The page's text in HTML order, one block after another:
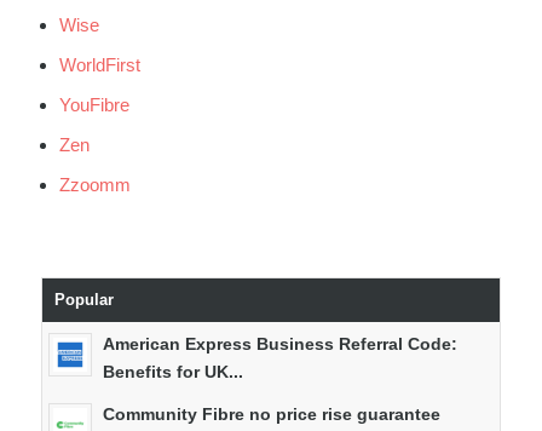
Wise
WorldFirst
YouFibre
Zen
Zzoomm
Popular
American Express Business Referral Code:
Benefits for UK...
Community Fibre no price rise guarantee